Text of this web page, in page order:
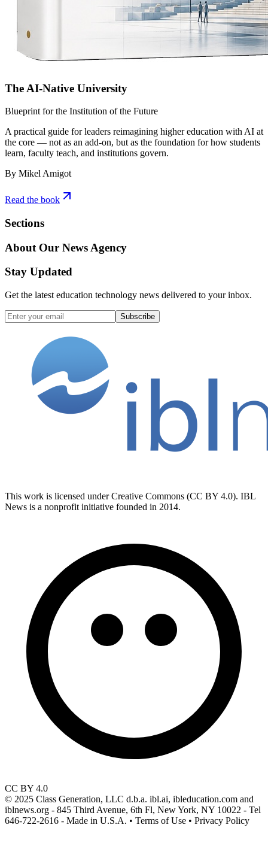
The AI-Native University
Blueprint for the Institution of the Future
A practical guide for leaders reimagining higher education with AI at
the core — not as an add-on, but as the foundation for how students
learn, faculty teach, and institutions govern.
By Mikel Amigot
Read the book
Sections
About Our News Agency
Stay Updated
Get the latest education technology news delivered to your inbox.
Subscribe
This work is licensed under Creative Commons (CC BY 4.0). IBL
News is a nonprofit initiative founded in 2014.
CC BY 4.0
© 2025 Class Generation, LLC d.b.a. ibl.ai, ibleducation.com and
iblnews.org - 845 Third Avenue, 6th Fl, New York, NY 10022 - Tel
646-722-2616 - Made in U.S.A. • Terms of Use • Privacy Policy